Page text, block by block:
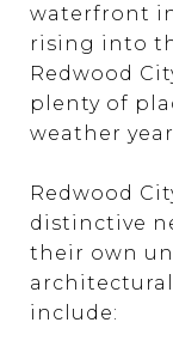
waterfront
rising into
Redwood
plenty of
weather
Redwood
distinctive
their own
include: